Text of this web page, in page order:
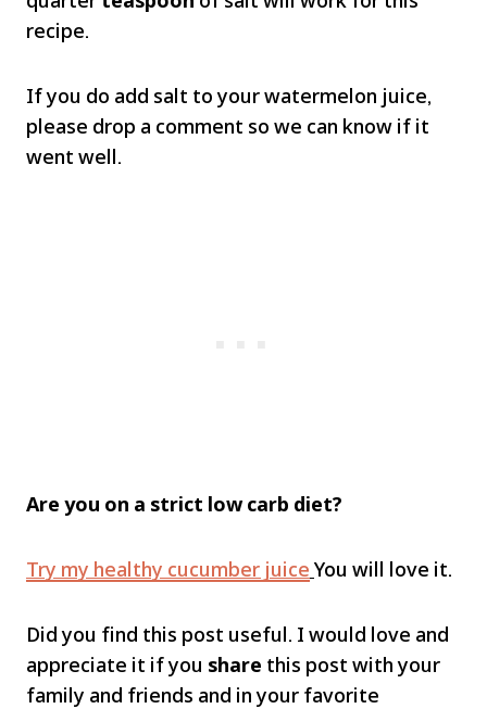
recipe.
If you do add salt to your watermelon juice,
please drop a comment so we can know if it
went well.
Are you on a strict low carb diet?
Try my healthy cucumber juice You will love it.
Did you find this post useful. I would love and
appreciate it if you share this post with your
family and friends and in your favorite